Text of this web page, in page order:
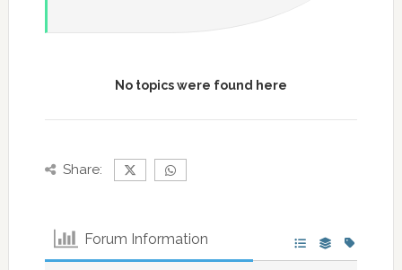
No topics were found here
Share:
Forum Information